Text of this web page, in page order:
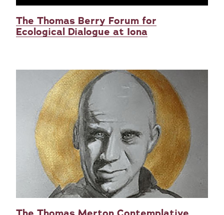
The Thomas Berry Forum for
Ecological Dialogue at Iona